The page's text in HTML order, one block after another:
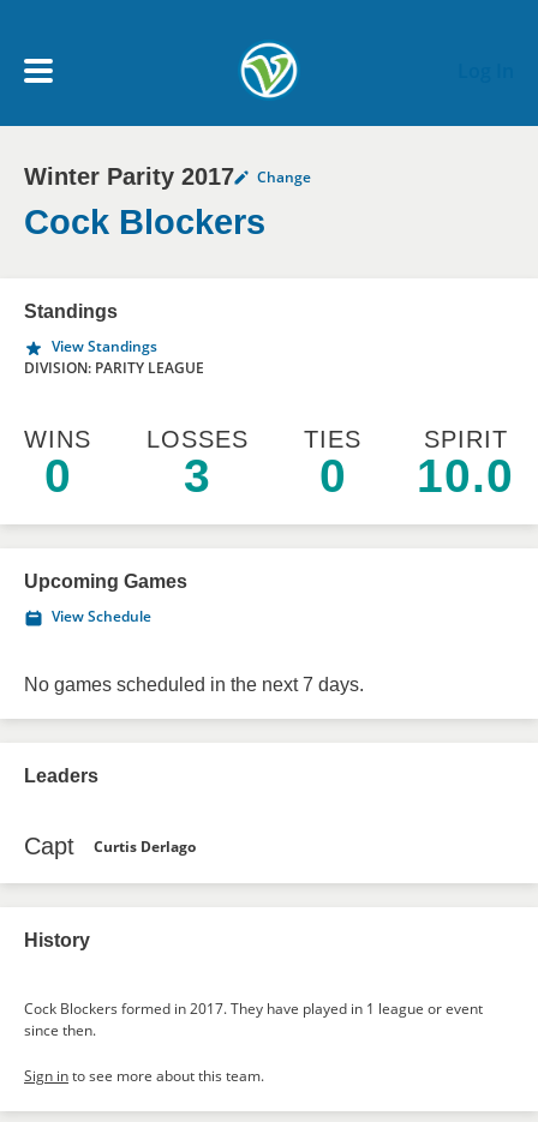
My Account menu
MY TEAMS
NEWS & NOTICES
Winter Parity 2017 Change
Cock Blockers
Standings
View Standings
DIVISION: PARITY LEAGUE
WINS
0
LOSSES
3
TIES
0
SPIRIT
10.0
Upcoming Games
View Schedule
No games scheduled in the next 7 days.
Leaders
Capt Curtis Derlago
History
Cock Blockers formed in 2017. They have played in 1 league or event
since then.
Sign into see more about this team.